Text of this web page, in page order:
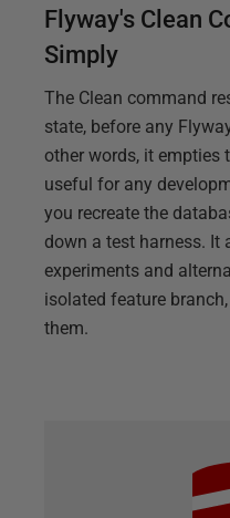
Flyway's Clean
Simply
The Clean command
state, before any
other words, it empties
useful for any
you recreate the
down a test harness.
experiments and
isolated feature
them.